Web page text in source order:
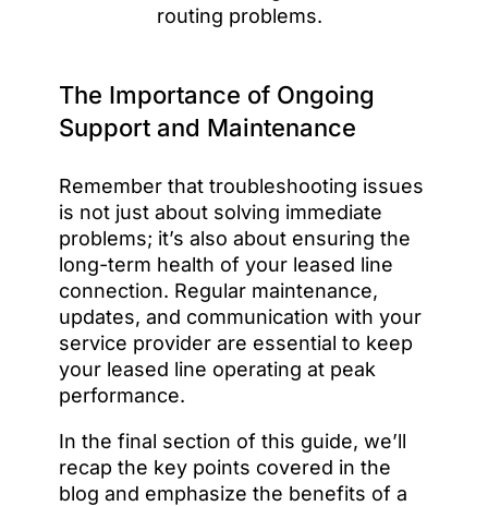
routing problems.
The Importance of Ongoing
Support and Maintenance
Remember that troubleshooting issues
is not just about solving immediate
problems; it’s also about ensuring the
long-term health of your leased line
connection. Regular maintenance,
updates, and communication with your
service provider are essential to keep
your leased line operating at peak
performance.
In the final section of this guide, we’ll
recap the key points covered in the
blog and emphasize the benefits of a